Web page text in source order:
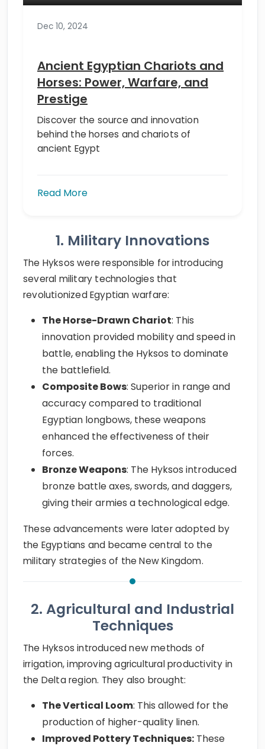
Dec 10, 2024
Ancient Egyptian Chariots and
Horses: Power, Warfare, and
Prestige
Discover the source and innovation
behind the horses and chariots of
ancient Egypt
Read More
1. Military Innovations
The Hyksos were responsible for introducing
several military technologies that
revolutionized Egyptian warfare:
The Horse-Drawn Chariot: This
innovation provided mobility and speed in
battle, enabling the Hyksos to dominate
the battlefield.
Composite Bows: Superior in range and
accuracy compared to traditional
Egyptian longbows, these weapons
enhanced the effectiveness of their
forces.
Bronze Weapons: The Hyksos introduced
bronze battle axes, swords, and daggers,
giving their armies a technological edge.
These advancements were later adopted by
the Egyptians and became central to the
military strategies of the New Kingdom.
2. Agricultural and Industrial
Techniques
The Hyksos introduced new methods of
irrigation, improving agricultural productivity in
the Delta region. They also brought:
The Vertical Loom: This allowed for the
production of higher-quality linen.
Improved Pottery Techniques: These